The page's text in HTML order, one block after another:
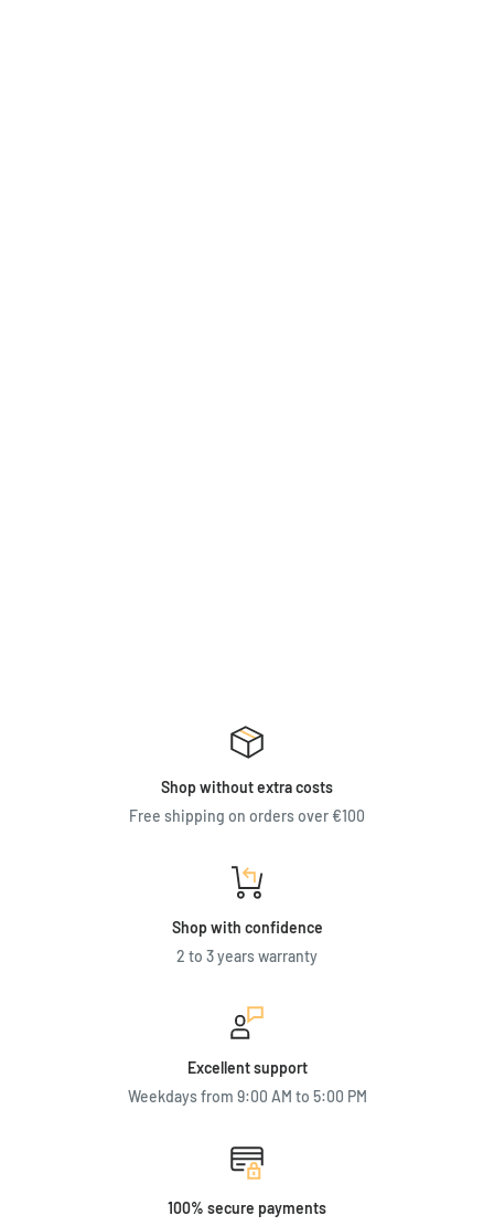
Shop without extra costs
Free shipping on orders over €100
Shop with confidence
2 to 3 years warranty
Excellent support
Weekdays from 9:00 AM to 5:00 PM
100% secure payments